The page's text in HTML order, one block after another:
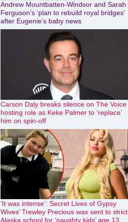
Andrew Mountbatten-Windsor and Sarah
Ferguson’s ‘plan to rebuild royal bridges’
after Eugenie’s baby news
Carson Daly breaks silence on The Voice
hosting role as Keke Palmer to ‘replace’
him on spin-off
‘It was intense’: Secret Lives of Gypsy
Wives’ Trewley Precious was sent to strict
Alaska school for ‘naughty kids’ age 13